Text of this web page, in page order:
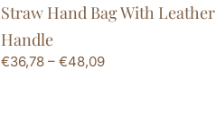
Straw Hand Bag With Leather
Handle
€36,78 – €48,09